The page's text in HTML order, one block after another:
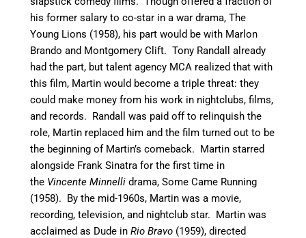
his former salary to co-star in a war drama, The
Young Lions (1958), his part would be with Marlon
Brando and Montgomery Clift.Tony Randall already
had the part, but talent agency MCA realized that with
this film, Martin would become a triple threat: they
could make money from his work in nightclubs, films,
and records. Randall was paid off to relinquish the
role, Martin replaced him and the film turned out to be
the beginning of Martin’s comeback. Martin starred
alongside Frank Sinatra for the first time in
the Vincente Minnellidrama, Some Came Running
(1958). By the mid-1960s, Martin was a movie,
recording, television, and nightclub star. Martin was
acclaimed as Dude in Rio Bravo (1959), directed